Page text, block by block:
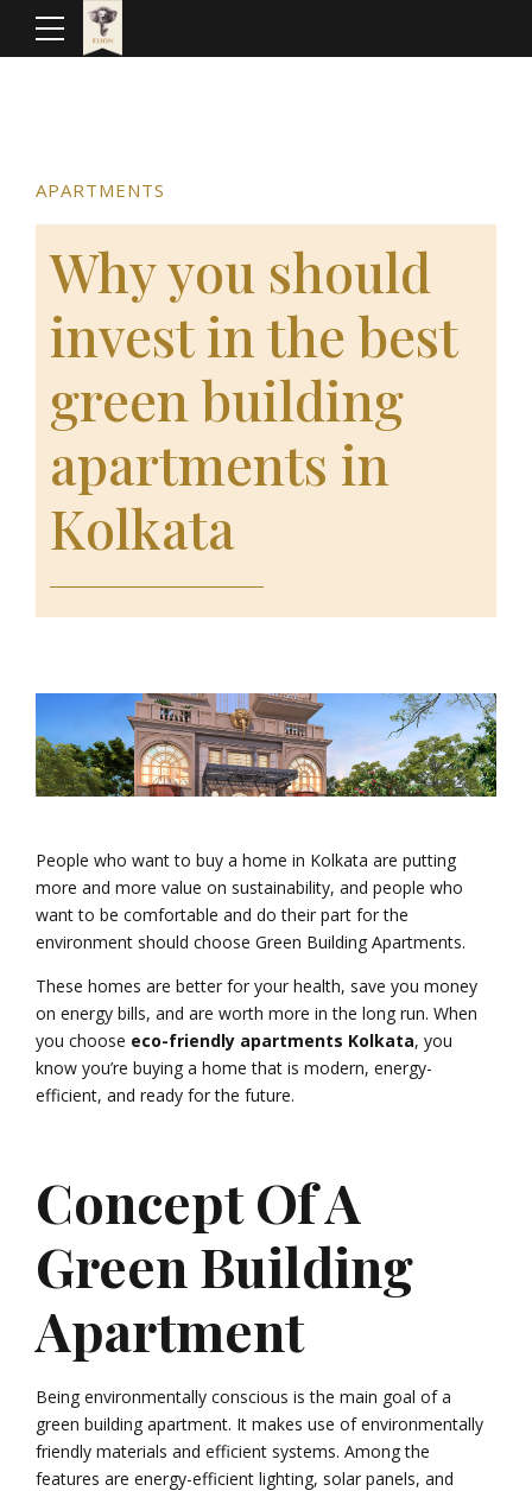
APARTMENTS
Why you should
invest in the best
green building
apartments in
Kolkata
People who want to buy a home in Kolkata are putting
more and more value on sustainability, and people who
want to be comfortable and do their part for the
environment should choose Green Building Apartments.
These homes are better for your health, save you money
on energy bills, and are worth more in the long run. When
you choose eco-friendly apartments Kolkata, you
know you’re buying a home that is modern, energy-
efficient, and ready for the future.
Concept Of A
Green Building
Apartment
Being environmentally conscious is the main goal of a
green building apartment. It makes use of environmentally
friendly materials and efficient systems. Among the
features are energy-efficient lighting, solar panels, and